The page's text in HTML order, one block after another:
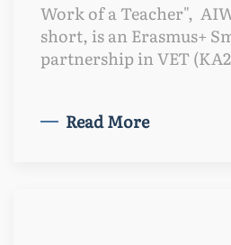
Work of a Teacher",
short, is an Erasmus+
partnership in VET
Read More